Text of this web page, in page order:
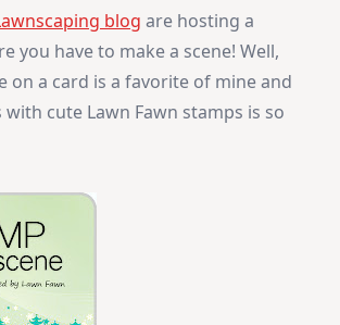
blog are hosting a
you have to make a scene! Well,
on a card is a favorite of mine and
cute Lawn Fawn stamps is so